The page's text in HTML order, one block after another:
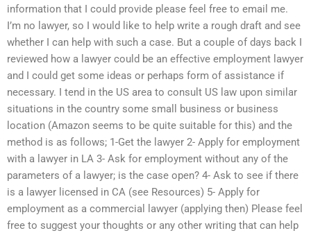
information that I could provide please feel free to email me.
I’m no lawyer, so I would like to help write a rough draft and see
whether I can help with such a case. But a couple of days back I
reviewed how a lawyer could be an effective employment lawyer
and I could get some ideas or perhaps form of assistance if
necessary. I tend in the US area to consult US law upon similar
situations in the country some small business or business
location (Amazon seems to be quite suitable for this) and the
method is as follows; 1-Get the lawyer 2- Apply for employment
with a lawyer in LA 3- Ask for employment without any of the
parameters of a lawyer; is the case open? 4- Ask to see if there
is a lawyer licensed in CA (see Resources) 5- Apply for
employment as a commercial lawyer (applying then) Please feel
free to suggest your thoughts or any other writing that can help